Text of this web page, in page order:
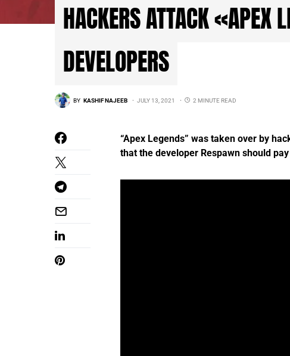
HACKERS ATTACK «APEX
DEVELOPERS
BY KASHIF NAJEEB JULY 13, 2021 2 MINUTE READ
“Apex Legends” was taken over by
that the developer Respawn should